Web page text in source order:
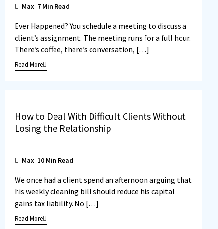
Max 7 Min Read
Ever Happened? You schedule a meeting to discuss a
client’s assignment. The meeting runs for a full hour.
There’s coffee, there’s conversation, […]
Read More
How to Deal With Difficult Clients Without
Losing the Relationship
Max 10 Min Read
We once had a client spend an afternoon arguing that
his weekly cleaning bill should reduce his capital
gains tax liability. No […]
Read More